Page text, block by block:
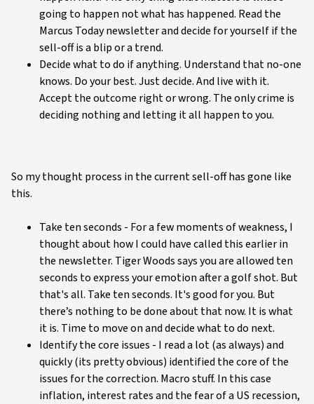
going to happen not what has happened. Read the
Marcus Today newsletter and decide for yourself if the
sell-off is a blip or a trend.
Decide what to do if anything. Understand that no-one
knows. Do your best. Just decide. And live with it.
Accept the outcome right or wrong. The only crime is
deciding nothing and letting it all happen to you.
So my thought process in the current sell-off has gone like
this.
Take ten seconds - For a few moments of weakness, I
thought about how I could have called this earlier in
the newsletter. Tiger Woods says you are allowed ten
seconds to express your emotion after a golf shot. But
that's all. Take ten seconds. It's good for you. But
there’s nothing to be done about that now. It is what
it is. Time to move on and decide what to do next.
Identify the core issues - I read a lot (as always) and
quickly (its pretty obvious) identified the core of the
issues for the correction. Macro stuff. In this case
inflation, interest rates and the fear of a US recession,